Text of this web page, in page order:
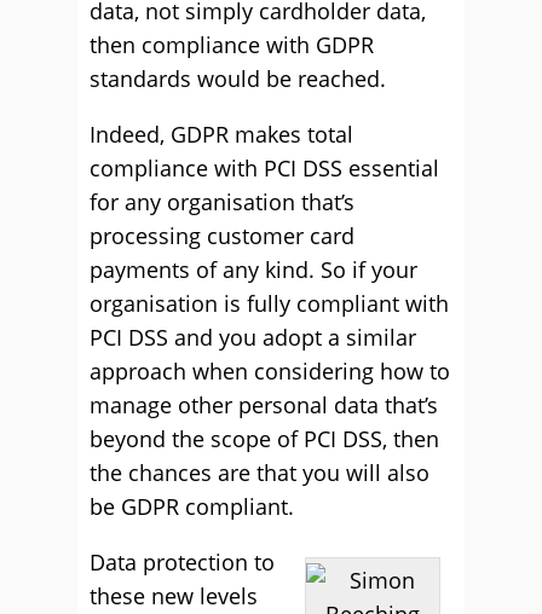
data, not simply cardholder data,
then compliance with GDPR
standards would be reached.
Indeed, GDPR makes total
compliance with PCI DSS essential
for any organisation that’s
processing customer card
payments of any kind. So if your
organisation is fully compliant with
PCI DSS and you adopt a similar
approach when considering how to
manage other personal data that’s
beyond the scope of PCI DSS, then
the chances are that you will also
be GDPR compliant.
Data protection to
these new levels